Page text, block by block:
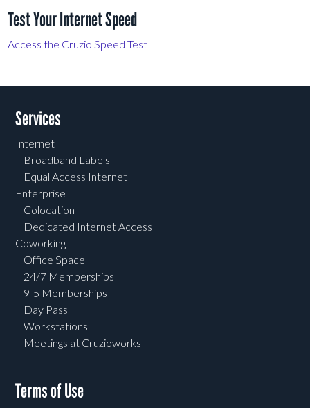
Test Your Internet Speed
Access the Cruzio Speed Test
Services
Internet
Broadband Labels
Equal Access Internet
Enterprise
Colocation
Dedicated Internet Access
Coworking
Office Space
24/7 Memberships
9-5 Memberships
Day Pass
Workstations
Meetings at Cruzioworks
Terms of Use